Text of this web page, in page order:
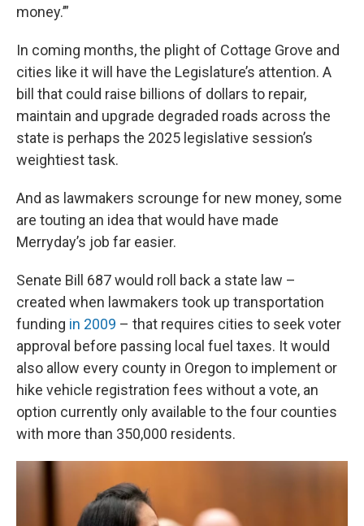
money.’”
In coming months, the plight of Cottage Grove and
cities like it will have the Legislature’s attention. A
bill that could raise billions of dollars to repair,
maintain and upgrade degraded roads across the
state is perhaps the 2025 legislative session’s
weightiest task.
And as lawmakers scrounge for new money, some
are touting an idea that would have made
Merryday’s job far easier.
Senate Bill 687 would roll back a state law –
created when lawmakers took up transportation
funding in 2009 – that requires cities to seek voter
approval before passing local fuel taxes. It would
also allow every county in Oregon to implement or
hike vehicle registration fees without a vote, an
option currently only available to the four counties
with more than 350,000 residents.